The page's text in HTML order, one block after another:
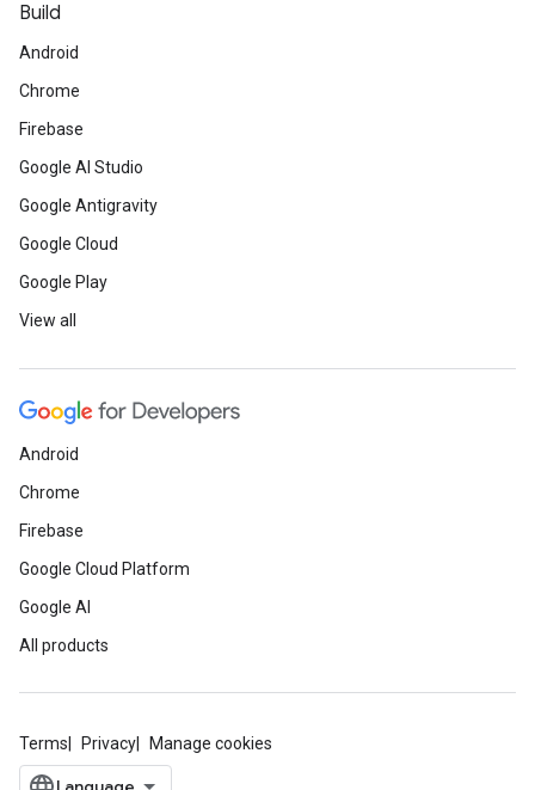
Build
Android
Chrome
Firebase
Google AI Studio
Google Antigravity
Google Cloud
Google Play
View all
Android
Chrome
Firebase
Google Cloud Platform
Google AI
All products
Terms Privacy Manage cookies